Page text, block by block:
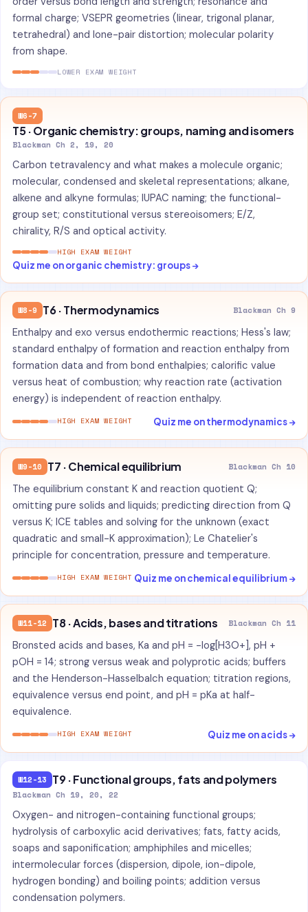
formal charge; VSEPR geometries (linear, trigonal planar,
tetrahedral) and lone-pair distortion; molecular polarity
from shape.
LOWER EXAM WEIGHT
W6-7
T5 · Organic chemistry: groups, naming and isomers
Blackman Ch 2, 19, 20
Carbon tetravalency and what makes a molecule organic;
molecular, condensed and skeletal representations; alkane,
alkene and alkyne formulas; IUPAC naming; the functional-
group set; constitutional versus stereoisomers; E/Z,
chirality, R/S and optical activity.
HIGH EXAM WEIGHT
Quiz me on organic chemistry: groups →
W8-9 T6 · Thermodynamics Blackman Ch 9
Enthalpy and exo versus endothermic reactions; Hess's law;
standard enthalpy of formation and reaction enthalpy from
formation data and from bond enthalpies; calorific value
versus heat of combustion; why reaction rate (activation
energy) is independent of reaction enthalpy.
HIGH EXAM WEIGHT Quiz me on thermodynamics →
W9-10 T7 · Chemical equilibrium Blackman Ch 10
The equilibrium constant K and reaction quotient Q;
omitting pure solids and liquids; predicting direction from Q
versus K; ICE tables and solving for the unknown (exact
quadratic and small-K approximation); Le Chatelier's
principle for concentration, pressure and temperature.
HIGH EXAM WEIGHT Quiz me on chemical equilibrium →
W11-12 T8 · Acids, bases and titrations Blackman Ch 11
Bronsted acids and bases, Ka and pH = -log[H3O+], pH +
pOH = 14; strong versus weak and polyprotic acids; buffers
and the Henderson-Hasselbalch equation; titration regions,
equivalence versus end point, and pH = pKa at half-
equivalence.
HIGH EXAM WEIGHT Quiz me on acids →
W12-13 T9 · Functional groups, fats and polymers
Blackman Ch 19, 20, 22
Oxygen- and nitrogen-containing functional groups;
hydrolysis of carboxylic acid derivatives; fats, fatty acids,
soaps and saponification; amphiphiles and micelles;
intermolecular forces (dispersion, dipole, ion-dipole,
hydrogen bonding) and boiling points; addition versus
condensation polymers.